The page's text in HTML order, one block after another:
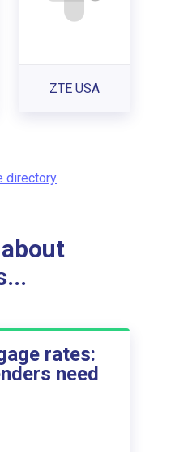
ZTE USA
directory
rates:
need